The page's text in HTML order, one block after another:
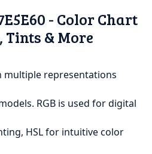
- Color Chart
Tints & More
multiple representations
RGB is used for digital
HSL for intuitive color